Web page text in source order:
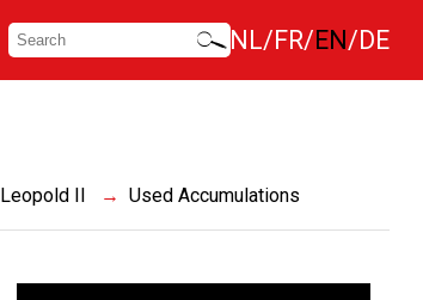
NL FR EN DE
Leopold II Used Accumulations